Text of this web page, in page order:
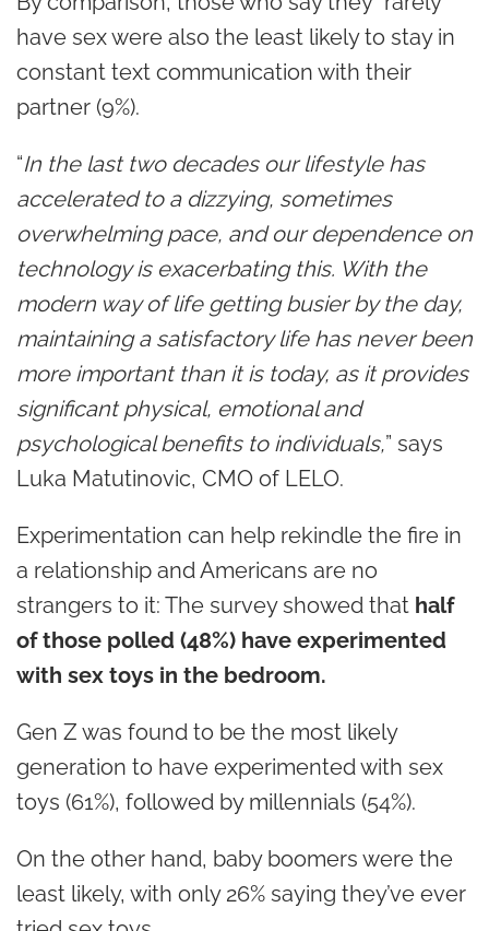
have sex were also the least likely to stay in
constant text communication with their
partner (9%).
“In the last two decades our lifestyle has
accelerated to a dizzying, sometimes
overwhelming pace, and our dependence on
technology is exacerbating this. With the
modern way of life getting busier by the day,
maintaining a satisfactory life has never been
more important than it is today, as it provides
significant physical, emotional and
psychological benefits to individuals,” says
Luka Matutinovic, CMO of LELO.
Experimentation can help rekindle the fire in
a relationship and Americans are no
strangers to it: The survey showed that half
of those polled (48%) have experimented
with sex toys in the bedroom.
Gen Z was found to be the most likely
generation to have experimented with sex
toys (61%), followed by millennials (54%).
On the other hand, baby boomers were the
least likely, with only 26% saying they’ve ever